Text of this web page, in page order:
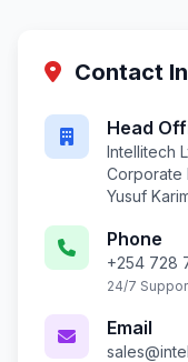
Contact
Head
Intellitech
Corporate
Yusuf
Phone
+254 728
24/7
Email